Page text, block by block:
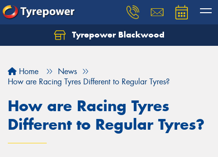
Tyrepower Blackwood
Home
News
How are Racing Tyres Different to Regular Tyres?
How are Racing Tyres
Different to Regular Tyres?
Let us know what you need, and our team will